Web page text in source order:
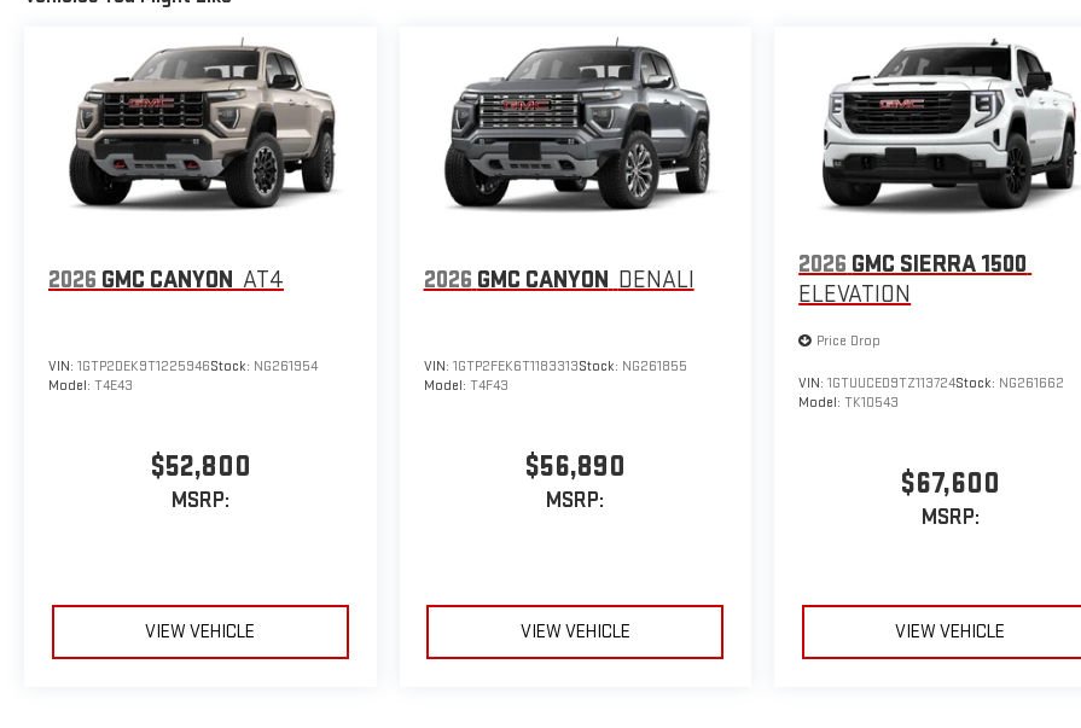
2026 GMC CANYON AT4
VIN: 1GTP2DEK9T1225946Stock: NG261954
Model: T4E43
$52,800
MSRP:
VIEW VEHICLE
2026 GMC CANYON DENALI
VIN: 1GTP2FEK6T1183313Stock: NG261855
Model: T4F43
$56,890
MSRP:
VIEW VEHICLE
2026 GMC SIERRA 1500
ELEVATION
Price Drop
VIN:1GTUUCED9TZ113724Stock: NG261662
Model:TK10543
$67,600
MSRP:
VIEW VEHICLE